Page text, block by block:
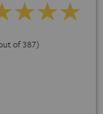
of 387)